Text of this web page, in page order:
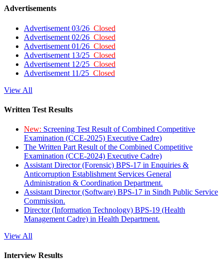
Advertisements
Advertisement 03/26 Closed
Advertisement 02/26 Closed
Advertisement 01/26 Closed
Advertisement 13/25 Closed
Advertisement 12/25 Closed
Advertisement 11/25 Closed
View All
Written Test Results
New: Screening Test Result of Combined Competitive
Examination (CCE-2025) Executive Cadre)
The Written Part Result of the Combined Competitive
Examination (CCE-2024) Executive Cadre)
Assistant Director (Forensic) BPS-17 in Enquiries &
Anticorruption Establishment Services General
Administration & Coordination Department.
Assistant Director (Software) BPS-17 in Sindh Public Service
Commission.
Director (Information Technology) BPS-19 (Health
Management Cadre) in Health Department.
View All
Interview Results